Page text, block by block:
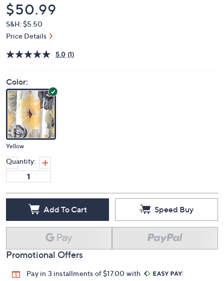
Deleted
$50.99
S&H: $5.50
Price Details
5.0 (1)
Color:
Yellow
Quantity:
Add To Cart Speed Buy
Promotional Offers
Pay in 3 installments of $17.00 with